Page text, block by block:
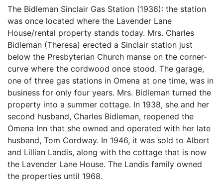
The Bidleman Sinclair Gas Station (1936): the station
was once located where the Lavender Lane
House/rental property stands today. Mrs. Charles
Bidleman (Theresa) erected a Sinclair station just
below the Presbyterian Church manse on the corner-
curve where the cordwood once stood. The garage,
one of three gas stations in Omena at one time, was in
business for only four years. Mrs. Bidleman turned the
property into a summer cottage. In 1938, she and her
second husband, Charles Bidleman, reopened the
Omena Inn that she owned and operated with her late
husband, Tom Cordway. In 1946, it was sold to Albert
and Lillian Landis, along with the cottage that is now
the Lavender Lane House. The Landis family owned
the properties until 1968.